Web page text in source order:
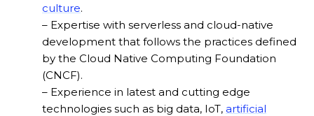
culture.
– Expertise with serverless and cloud-native
development that follows the practices defined
by the Cloud Native Computing Foundation
(CNCF).
– Experience in latest and cutting edge
technologies such as big data, IoT, artificial